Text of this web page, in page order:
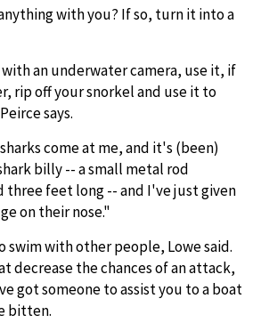
with you? If so, turn it into a
an underwater camera, use it, if
rip off your snorkel and use it to
says.
come at me, and it's (been)
billy -- a small metal rod
three feet long -- and I've just given
on their nose."
swim with other people, Lowe said.
decrease the chances of an attack,
got someone to assist you to a boat
bitten.